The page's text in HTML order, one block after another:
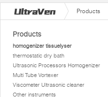
Products
Products
homogenizer tissuelyser
thermostatic dry bath
Ultrasonic Processors Homogenizer
Multi Tube Vortexer
Viscometer Ultrasonic cleaner
Other instruments